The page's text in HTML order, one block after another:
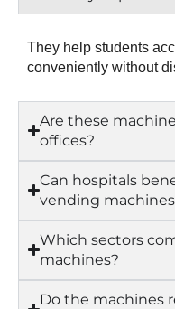
They help students
conveniently without
Are these
offices?
Can hospitals
vending
Which sectors
machines?
Do the machines